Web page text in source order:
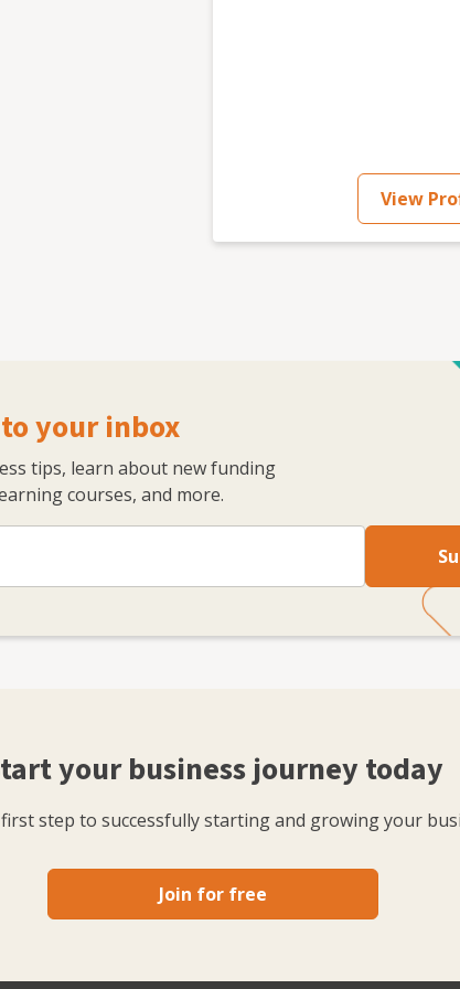
View
your inbox
tips, learn about new funding
courses, and more.
your business journey today
step to successfully starting and growing your
Join for free